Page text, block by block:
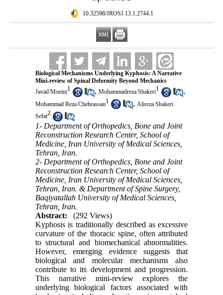
‎ 10.32598/JROSJ.13.1.2744.1
Biological Mechanisms Underlying Kyphosis: A Narrative
Mini-review of Spinal Deformity Beyond Mechanics
Javad Moeini1 , Mohammadreza Shakeri1 ,
Mohammad Reza Chehrassan1 , Alireza Shakeri
Sefat2
1- Department of Orthopedics, Bone and Joint
Reconstruction Research Center, School of
Medicine, Iran University of Medical Sciences,
Tehran, Iran.
2- Department of Orthopedics, Bone and Joint
Reconstruction Research Center, School of
Medicine, Iran University of Medical Sciences,
Tehran, Iran. & Department of Spine Surgery,
Baqiyatallah University of Medical Sciences,
Tehran, Iran.
Abstract:
(292 Views)
Kyphosis is traditionally described as excessive
curvature of the thoracic spine, often attributed
to structural and biomechanical abnormalities.
However, emerging evidence suggests that
biological and molecular mechanisms also
contribute to its development and progression.
This narrative mini-review explores the
underlying biological factors associated with